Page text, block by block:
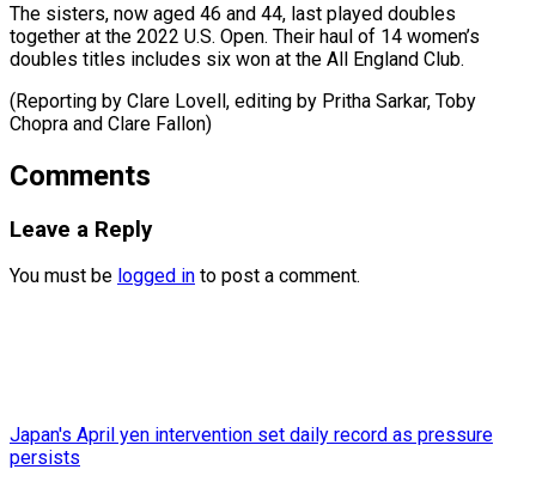
The sisters, now aged 46 and 44, last played doubles
together at the 2022 U.S. Open. Their haul of 14 women’s
doubles titles includes six won at the All England Club.
(Reporting by Clare Lovell, editing by Pritha Sarkar, ​Toby
Chopra and Clare Fallon)
Comments
Leave a Reply
You must be logged in to post a comment.
Japan's April yen intervention set daily record as pressure
persists